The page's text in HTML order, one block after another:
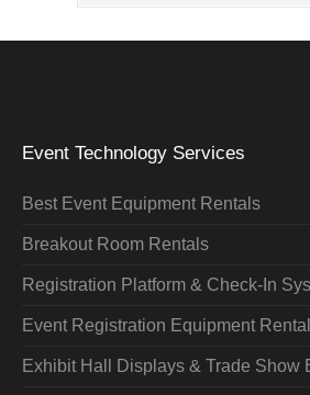
Event Technology Services
Best Event Equipment Rentals
Breakout Room Rentals
Registration Platform & Check-In
Event Registration Equipment
Exhibit Hall Displays & Trade Show